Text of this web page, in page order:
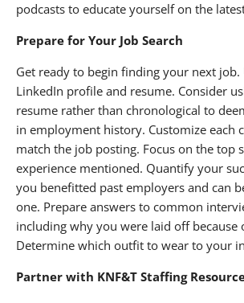
podcasts to educate yourself on the
Prepare for Your Job Search
Get ready to begin finding your next
LinkedIn profile and resume. Consider
resume rather than chronological to
in employment history. Customize each
match the job posting. Focus on the top
experience mentioned. Quantify your
you benefitted past employers and can
one. Prepare answers to common
including why you were laid off because
Determine which outfit to wear to your
Partner with KNF&T Staffing